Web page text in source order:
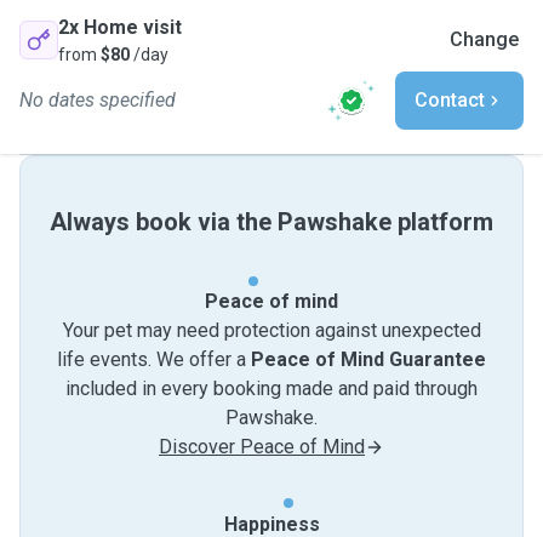
2x Home visit
from $80/day
Change
No dates specified Contact
Always book via the Pawshake platform
Peace of mind
Your pet may need protection against unexpected
life events. We offer a Peace of Mind Guarantee
included in every booking made and paid through
Pawshake.
Discover Peace of Mind
Happiness